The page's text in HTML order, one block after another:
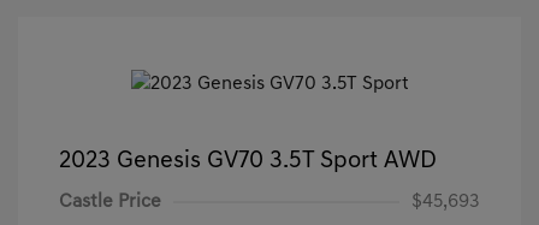
2023 Genesis GV70 3.5T Sport AWD
Castle Price $45,693